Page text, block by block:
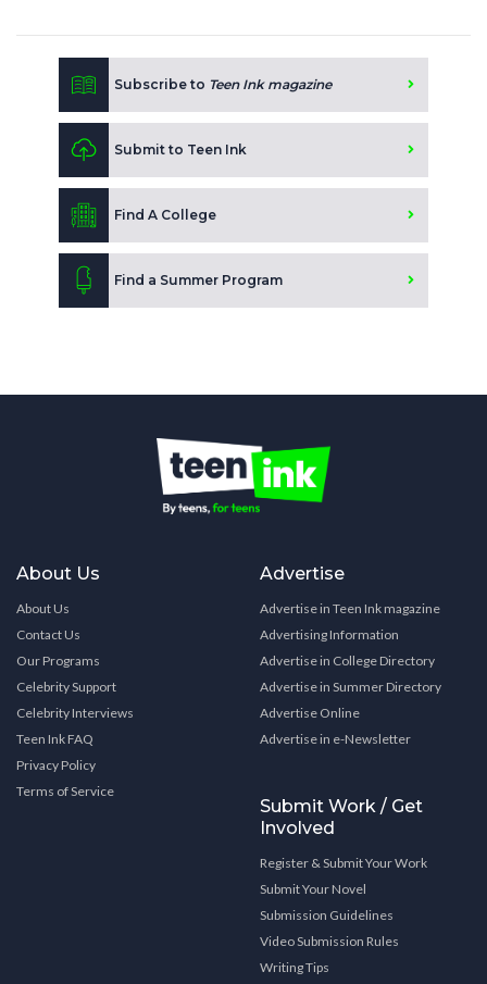
Subscribe to Teen Ink magazine
Submit to Teen Ink
Find A College
Find a Summer Program
About Us
About Us
Contact Us
Our Programs
Celebrity Support
Celebrity Interviews
Teen Ink FAQ
Privacy Policy
Terms of Service
Advertise
Advertise in Teen Ink magazine
Advertising Information
Advertise in College Directory
Advertise in Summer Directory
Advertise Online
Advertise in e-Newsletter
Submit Work / Get
Involved
Register & Submit Your Work
Submit Your Novel
Submission Guidelines
Video Submission Rules
Writing Tips